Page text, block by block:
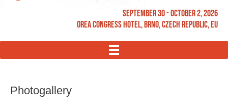
September 30 - October 2, 2026
OREA Congress Hotel, Brno, Czech Republic, EU
MENU
Photogallery